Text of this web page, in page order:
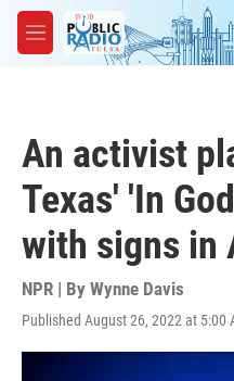
Skip to main content
M
e
An activist
Texas' 'In
with signs in
NPR | By Wynne Davis
Published August 26, 2022 at 5:00